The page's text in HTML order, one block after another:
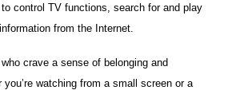
control TV functions, search for and play
from the Internet.
crave a sense of belonging and
watching from a small screen or a